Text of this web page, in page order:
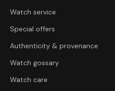
Watch service
Special offers
Authenticity & provenance
Watch gossary
Watch care